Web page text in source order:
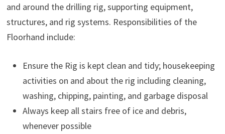
and around the drilling rig, supporting equipment,
structures, and rig systems. Responsibilities of the
Floorhand include:
Ensure the Rig is kept clean and tidy; housekeeping
activities on and about the rig including cleaning,
washing, chipping, painting, and garbage disposal
Always keep all stairs free of ice and debris,
whenever possible